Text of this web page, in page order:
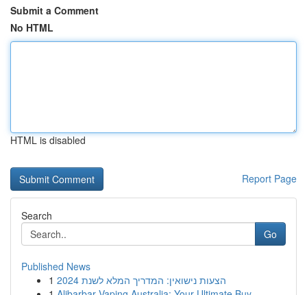
Submit a Comment
No HTML
HTML is disabled
Report Page
Search
Go
Published News
1
הצעות נישואין: המדריך המלא לשנת 2024